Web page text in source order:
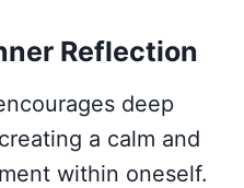
Reflection
deep
a calm and
within oneself.